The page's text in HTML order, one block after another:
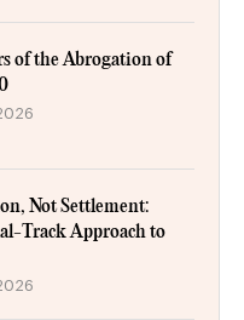
of the Abrogation of
Not Settlement:
Track Approach to